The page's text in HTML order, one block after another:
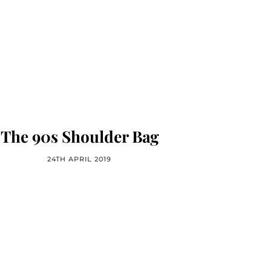
The 90s Shoulder Bag
24TH APRIL 2019